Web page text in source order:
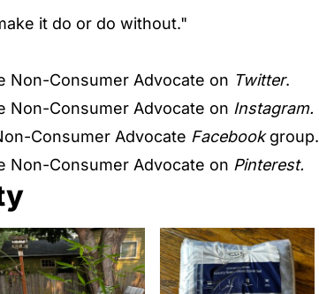
it do or do without."
Non-Consumer Advocate on Twitter.
Non-Consumer Advocate on Instagram.
Consumer Advocate Facebookgroup.
Non-Consumer Advocate on Pinterest.